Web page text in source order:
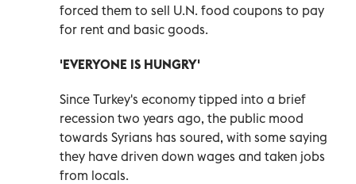
forced them to sell U.N. food coupons to pay
for rent and basic goods.
'EVERYONE IS HUNGRY'
Since Turkey's economy tipped into a brief
recession two years ago, the public mood
towards Syrians has soured, with some saying
they have driven down wages and taken jobs
from locals.